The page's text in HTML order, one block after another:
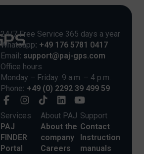
24/7 Free Service 365 days a year
Whatsapp: +49 176 5781 0417
Email : support@paj-gps.com
Office hours
Monday – Friday: 9 a.m. – 4 p.m.
Phone: +49 (0) 2292 39 499 59
Services
PAJ
FINDER
Portal
About PAJ
About the
company
Careers
Support
Contact
Instruction
manuals